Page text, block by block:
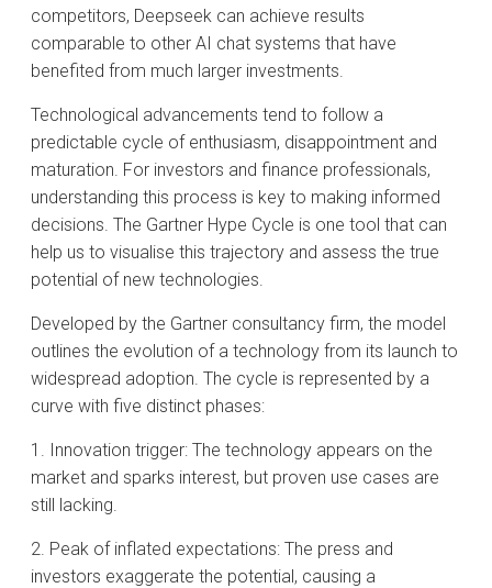
competitors, Deepseek can achieve results
comparable to other AI chat systems that have
benefited from much larger investments.
Technological advancements tend to follow a
predictable cycle of enthusiasm, disappointment and
maturation. For investors and finance professionals,
understanding this process is key to making informed
decisions. The Gartner Hype Cycle is one tool that can
help us to visualise this trajectory and assess the true
potential of new technologies.
Developed by the Gartner consultancy firm, the model
outlines the evolution of a technology from its launch to
widespread adoption. The cycle is represented by a
curve with five distinct phases:
1. Innovation trigger: The technology appears on the
market and sparks interest, but proven use cases are
still lacking.
2. Peak of inflated expectations: The press and
investors exaggerate the potential, causing a